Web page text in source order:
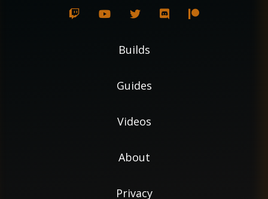
Builds
Guides
Videos
About
Privacy